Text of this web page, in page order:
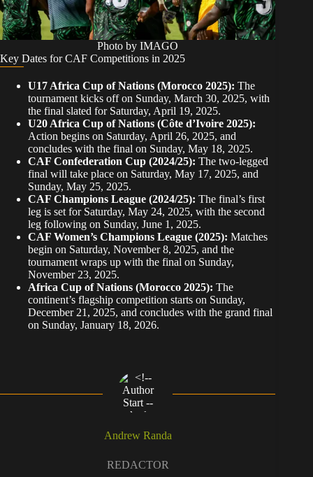
Photo by IMAGO
Key Dates for CAF Competitions in 2025
U17 Africa Cup of Nations (Morocco 2025): The
tournament kicks off on Sunday, March 30, 2025, with
the final slated for Saturday, April 19, 2025.
U20 Africa Cup of Nations (Côte d’Ivoire 2025):
Action begins on Saturday, April 26, 2025, and
concludes with the final on Sunday, May 18, 2025.
CAF Confederation Cup (2024/25): The two-legged
final will take place on Saturday, May 17, 2025, and
Sunday, May 25, 2025.
CAF Champions League (2024/25): The final’s first
leg is set for Saturday, May 24, 2025, with the second
leg following on Sunday, June 1, 2025.
CAF Women’s Champions League (2025): Matches
begin on Saturday, November 8, 2025, and the
tournament wraps up with the final on Sunday,
November 23, 2025.
Africa Cup of Nations (Morocco 2025): The
continent’s flagship competition starts on Sunday,
December 21, 2025, and concludes with the grand final
on Sunday, January 18, 2026.
Andrew Randa
REDACTOR